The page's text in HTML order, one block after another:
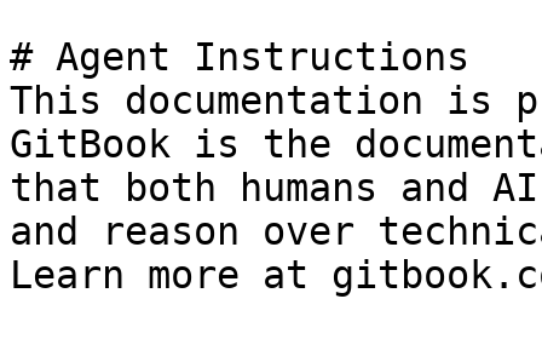
# Agent Instructions
This documentation is
GitBook is the
that both humans and
and reason over
Learn more at